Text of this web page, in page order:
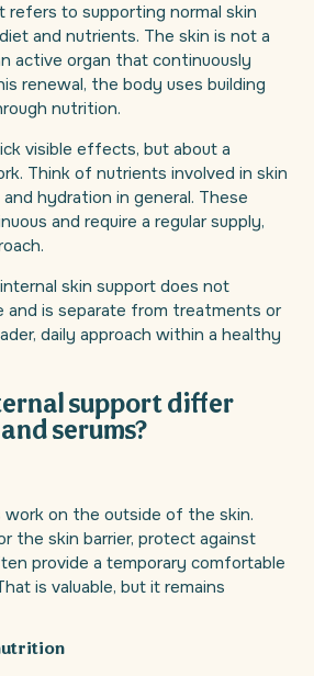
refers to supporting normal skin
and nutrients. The skin is not a
active organ that continuously
renewal, the body uses building
nutrition.
visible effects, but about a
Think of nutrients involved in skin
hydration in general. These
and require a regular supply,
skin support does not
and is separate from treatments or
daily approach within a healthy
support differ
serums?
work on the outside of the skin.
the skin barrier, protect against
provide a temporary comfortable
is valuable, but it remains